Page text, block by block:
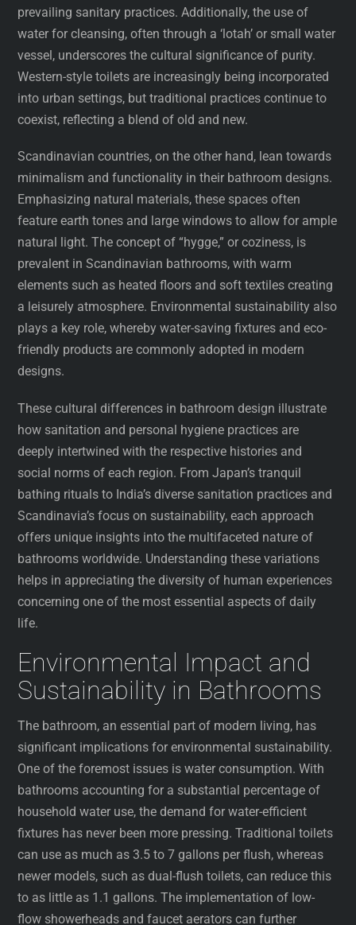
prevailing sanitary practices. Additionally, the use of
water for cleansing, often through a ‘lotah’ or small water
vessel, underscores the cultural significance of purity.
Western-style toilets are increasingly being incorporated
into urban settings, but traditional practices continue to
coexist, reflecting a blend of old and new.
Scandinavian countries, on the other hand, lean towards
minimalism and functionality in their bathroom designs.
Emphasizing natural materials, these spaces often
feature earth tones and large windows to allow for ample
natural light. The concept of “hygge,” or coziness, is
prevalent in Scandinavian bathrooms, with warm
elements such as heated floors and soft textiles creating
a leisurely atmosphere. Environmental sustainability also
plays a key role, whereby water-saving fixtures and eco-
friendly products are commonly adopted in modern
designs.
These cultural differences in bathroom design illustrate
how sanitation and personal hygiene practices are
deeply intertwined with the respective histories and
social norms of each region. From Japan’s tranquil
bathing rituals to India’s diverse sanitation practices and
Scandinavia’s focus on sustainability, each approach
offers unique insights into the multifaceted nature of
bathrooms worldwide. Understanding these variations
helps in appreciating the diversity of human experiences
concerning one of the most essential aspects of daily
life.
Environmental Impact and
Sustainability in Bathrooms
The bathroom, an essential part of modern living, has
significant implications for environmental sustainability.
One of the foremost issues is water consumption. With
bathrooms accounting for a substantial percentage of
household water use, the demand for water-efficient
fixtures has never been more pressing. Traditional toilets
can use as much as 3.5 to 7 gallons per flush, whereas
newer models, such as dual-flush toilets, can reduce this
to as little as 1.1 gallons. The implementation of low-
flow showerheads and faucet aerators can further